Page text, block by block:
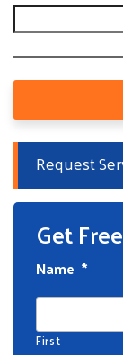
Request
Get
Name *
First